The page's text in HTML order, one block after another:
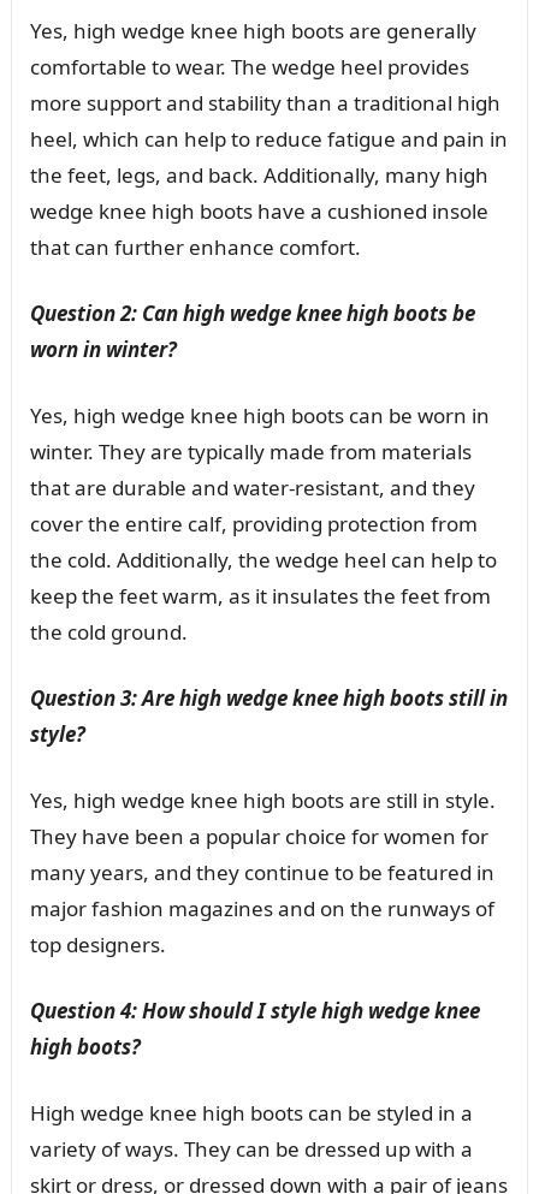
Yes, high wedge knee high boots are generally
comfortable to wear. The wedge heel provides
more support and stability than a traditional high
heel, which can help to reduce fatigue and pain in
the feet, legs, and back. Additionally, many high
wedge knee high boots have a cushioned insole
that can further enhance comfort.
Question 2: Can high wedge knee high boots be
worn in winter?
Yes, high wedge knee high boots can be worn in
winter. They are typically made from materials
that are durable and water-resistant, and they
cover the entire calf, providing protection from
the cold. Additionally, the wedge heel can help to
keep the feet warm, as it insulates the feet from
the cold ground.
Question 3: Are high wedge knee high boots still in
style?
Yes, high wedge knee high boots are still in style.
They have been a popular choice for women for
many years, and they continue to be featured in
major fashion magazines and on the runways of
top designers.
Question 4: How should I style high wedge knee
high boots?
High wedge knee high boots can be styled in a
variety of ways. They can be dressed up with a
skirt or dress, or dressed down with a pair of jeans